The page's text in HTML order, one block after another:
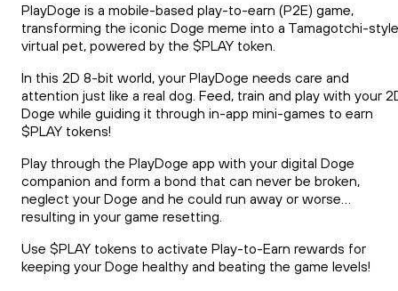
PlayDoge is a mobile-based play-to-earn (P2E) game,
transforming the iconic Doge meme into a Tamagotchi-style
virtual pet, powered by the $PLAY token.
In this 2D 8-bit world, your PlayDoge needs care and
attention just like a real dog. Feed, train and play with your
Doge while guiding it through in-app mini-games to earn
$PLAY tokens!
Play through the PlayDoge app with your digital Doge
companion and form a bond that can never be broken,
neglect your Doge and he could run away or worse…
resulting in your game resetting.
Use $PLAY tokens to activate Play-to-Earn rewards for
keeping your Doge healthy and beating the game levels!